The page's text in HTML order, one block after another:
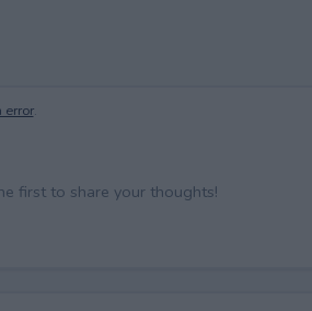
error.
first to share your thoughts!